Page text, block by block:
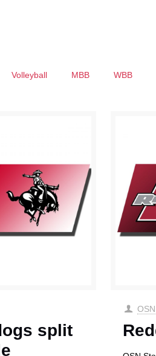
Volleyball MBB WBB
split
OSN